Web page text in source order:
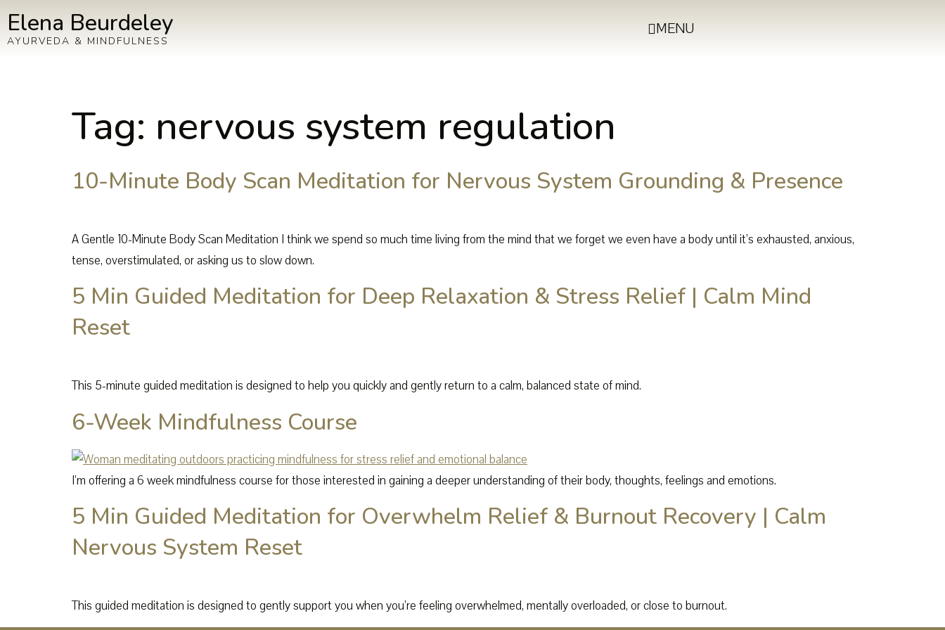
Elena Beurdeley
AYURVEDA & MINDFULNESS
MENU
Tag: nervous system regulation
10-Minute Body Scan Meditation for Nervous System Grounding & Presence
A Gentle 10-Minute Body Scan Meditation I think we spend so much time living from the mind that we forget we even have a body until it’s exhausted, anxious,
tense, overstimulated, or asking us to slow down.
5 Min Guided Meditation for Deep Relaxation & Stress Relief | Calm Mind
Reset
This 5-minute guided meditation is designed to help you quickly and gently return to a calm, balanced state of mind.
6-Week Mindfulness Course
I’m offering a 6 week mindfulness course for those interested in gaining a deeper understanding of their body, thoughts, feelings and emotions.
5 Min Guided Meditation for Overwhelm Relief & Burnout Recovery | Calm
Nervous System Reset
This guided meditation is designed to gently support you when you’re feeling overwhelmed, mentally overloaded, or close to burnout.